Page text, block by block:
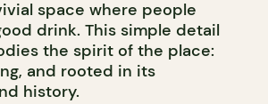
space where people
drink. This simple detail
the spirit of the place:
and rooted in its
history.